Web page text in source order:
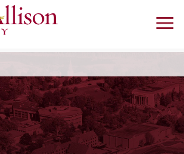
Skip to main content